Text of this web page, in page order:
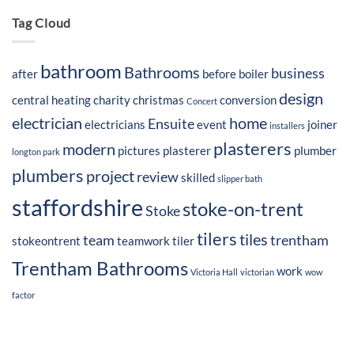
Tag Cloud
after bathroom Bathrooms before boiler business
central heatingcharitychristmas Concert conversiondesign
electrician electricians Ensuiteevent home installers joiner
longton park modern pictures plasterer plasterers plumber
plumbers projectreviewskilled slipper bath
staffordshireStokestoke-on-trent
stokeontrent team teamworktilertilerstilestrentham
Trentham Bathrooms Victoria Hall victorian work wow
factor